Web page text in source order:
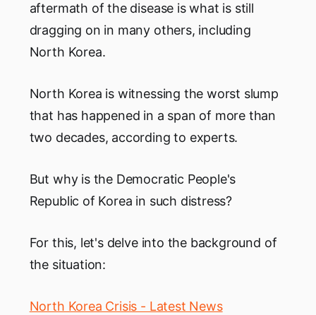
aftermath of the disease is what is still
dragging on in many others, including
North Korea.
North Korea is witnessing the worst slump
that has happened in a span of more than
two decades, according to experts.
But why is the Democratic People's
Republic of Korea in such distress?
For this, let's delve into the background of
the situation:
North Korea Crisis - Latest News